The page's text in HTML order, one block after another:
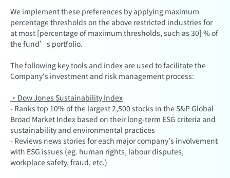
We implement these preferences by applying maximum
percentage thresholds on the above restricted industries for
at most [percentage of maximum thresholds, such as 30] % of
the fund’s portfolio.
The following key tools and index are used to facilitate the
Company's investment and risk management process:
·Dow Jones Sustainability Index
- Ranks top 10% of the largest 2,500 stocks in the S&P Global
Broad Market Index based on their long-term ESG criteria and
sustainability and environmental practices
- Reviews news stories for each major company's involvement
with ESG issues (eg. human rights, labour disputes,
workplace safety, fraud, etc.)